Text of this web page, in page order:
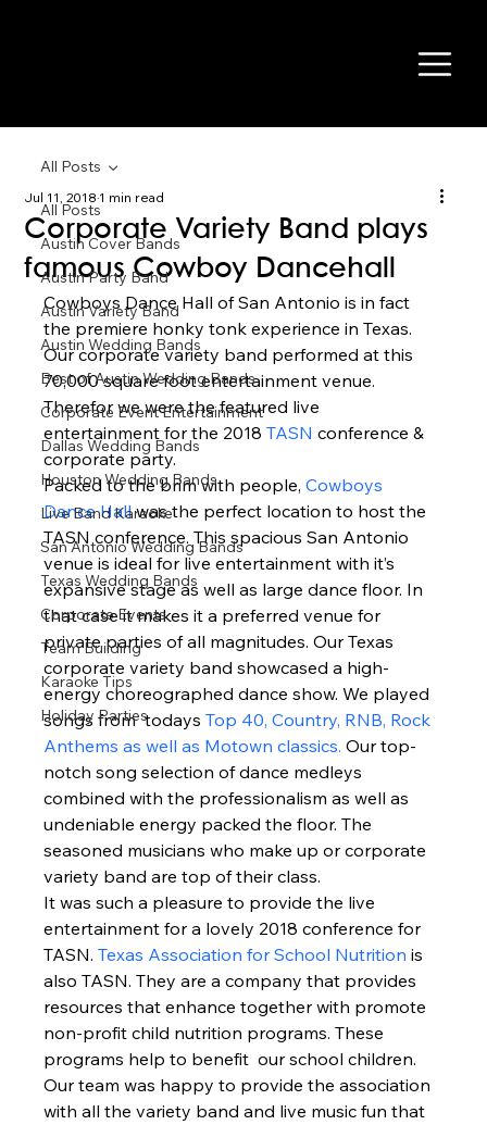
All Posts
Austin Cover Bands
Austin Party Band
Austin Variety Band
Austin Wedding Bands
Best of Austin Wedding Bands
Corporate Event Entertainment
Dallas Wedding Bands
Houston Wedding Bands
Live Band Karaoke
San Antonio Wedding Bands
Texas Wedding Bands
Corporate Events
Team Building
Karaoke Tips
Holiday Parties
All Posts
Corporate Variety Band plays
famous Cowboy Dancehall
Jul 11, 20181 min read
Cowboys Dance Hall of San Antonio is in fact
the premiere honky tonk experience in Texas.
Our corporate variety band performed at this
70,000 square foot entertainment venue.
Therefor we were the featured live
entertainment for the 2018 TASN conference &
corporate party.
Packed to the brim with people, Cowboys
Dance Hall was the perfect location to host the
TASN conference. This spacious San Antonio
venue is ideal for live entertainment with it’s
expansive stage as well as large dance floor. In
that case it makes it a preferred venue for
private parties of all magnitudes. Our Texas
corporate variety band showcased a high-
energy choreographed dance show. We played
songs from  todays Top 40, Country, RNB, Rock
Anthems as well as Motown classics. Our top-
notch song selection of dance medleys
combined with the professionalism as well as
undeniable energy packed the floor. The
seasoned musicians who make up or corporate
variety band are top of their class.
It was such a pleasure to provide the live
entertainment for a lovely 2018 conference for
TASN. Texas Association for School Nutrition is
also TASN. They are a company that provides
resources that enhance together with promote
non-profit child nutrition programs. These
programs help to benefit  our school children.
Our team was happy to provide the association
with all the variety band and live music fun that